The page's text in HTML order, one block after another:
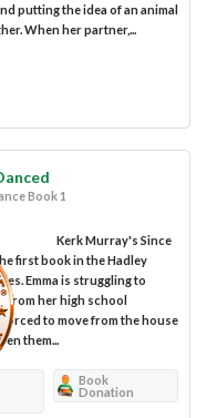
putting the idea of an animal
When her partner,...
Book 1
Kerk Murray's Since
first book in the Hadley
Emma is struggling to
from her high school
forced to move from the house
them...
Book
Donation